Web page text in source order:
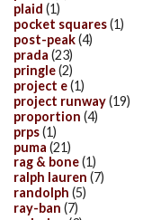
plaid (1)
pocket squares(1)
post-peak(4)
prada (23)
pringle(2)
project e(1)
project runway(19)
proportion (4)
prps(1)
puma (21)
rag & bone(1)
ralph lauren (7)
randolph (5)
ray-ban (7)